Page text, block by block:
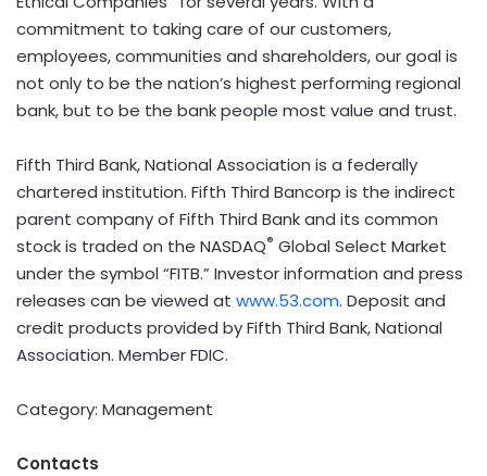
commitment to taking care of our customers,
employees, communities and shareholders, our goal is
not only to be the nation’s highest performing regional
bank, but to be the bank people most value and trust.
Fifth Third Bank, National Association is a federally
chartered institution. Fifth Third Bancorp is the indirect
parent company of Fifth Third Bank and its common
stock is traded on the NASDAQ® Global Select Market
under the symbol “FITB.” Investor information and press
releases can be viewed at www.53.com. Deposit and
credit products provided by Fifth Third Bank, National
Association. Member FDIC.
Category: Management
Contacts